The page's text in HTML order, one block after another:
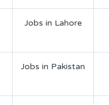
Jobs in Lahore
Jobs in Pakistan